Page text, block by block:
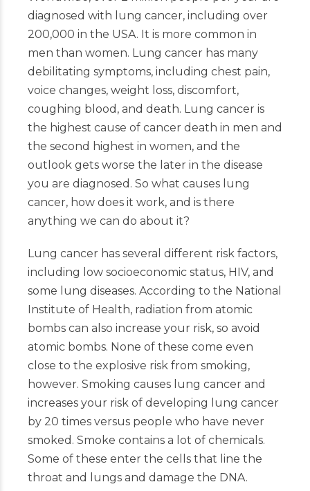
diagnosed with lung cancer, including over
200,000 in the USA. It is more common in
men than women. Lung cancer has many
debilitating symptoms, including chest pain,
voice changes, weight loss, discomfort,
coughing blood, and death. Lung cancer is
the highest cause of cancer death in men and
the second highest in women, and the
outlook gets worse the later in the disease
you are diagnosed. So what causes lung
cancer, how does it work, and is there
anything we can do about it?
Lung cancer has several different risk factors,
including low socioeconomic status, HIV, and
some lung diseases. According to the National
Institute of Health, radiation from atomic
bombs can also increase your risk, so avoid
atomic bombs. None of these come even
close to the explosive risk from smoking,
however. Smoking causes lung cancer and
increases your risk of developing lung cancer
by 20 times versus people who have never
smoked. Smoke contains a lot of chemicals.
Some of these enter the cells that line the
throat and lungs and damage the DNA.